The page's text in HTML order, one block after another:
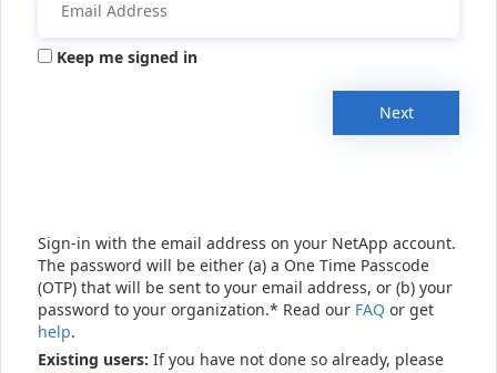
Keep me signed in
Next
Sign-in with the email address on your NetApp account.
The password will be either (a) a One Time Passcode
(OTP) that will be sent to your email address, or (b) your
password to your organization.* Read our FAQ or get
help.
Existing users: If you have not done so already, please